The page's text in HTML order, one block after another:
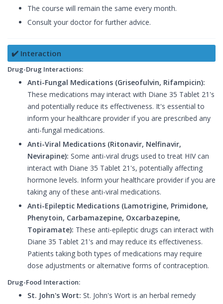
The course will remain the same every month.
Consult your doctor for further advice.
✔️ Interaction
Drug-Drug Interactions:
Anti-Fungal Medications (Griseofulvin, Rifampicin):
These medications may interact with Diane 35 Tablet 21's
and potentially reduce its effectiveness. It's essential to
inform your healthcare provider if you are prescribed any
anti-fungal medications.
Anti-Viral Medications (Ritonavir, Nelfinavir,
Nevirapine): Some anti-viral drugs used to treat HIV can
interact with Diane 35 Tablet 21's, potentially affecting
hormone levels. Inform your healthcare provider if you are
taking any of these anti-viral medications.
Anti-Epileptic Medications (Lamotrigine, Primidone,
Phenytoin, Carbamazepine, Oxcarbazepine,
Topiramate): These anti-epileptic drugs can interact with
Diane 35 Tablet 21's and may reduce its effectiveness.
Patients taking both types of medications may require
dose adjustments or alternative forms of contraception.
Drug-Food Interaction:
St. John's Wort: St. John's Wort is an herbal remedy